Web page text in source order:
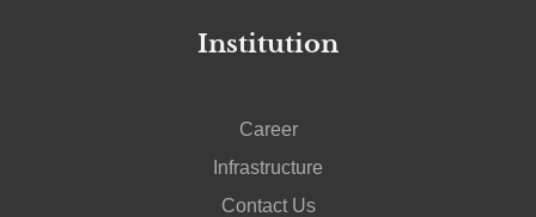
Institution
Career
Infrastructure
Contact Us